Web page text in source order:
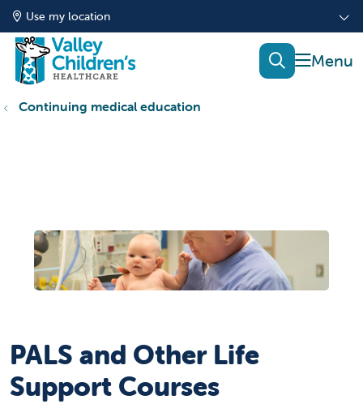
Use my location
show
search
Continuing medical education
PALS and Other Life
Support Courses